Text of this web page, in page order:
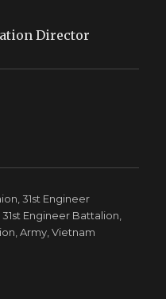
Director
,31st Engineer
Tags
31st Engineer Battalion,
,Army,Vietnam